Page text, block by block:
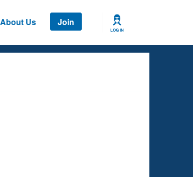
About Us Join
LOG IN